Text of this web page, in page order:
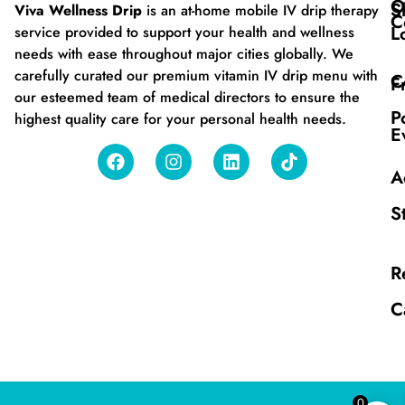
Viva Wellness Drip is an at-home mobile IV drip therapy
service provided to support your health and wellness
needs with ease throughout major cities globally. We
carefully curated our premium vitamin IV drip menu with
our esteemed team of medical directors to ensure the
highest quality care for your personal health needs.